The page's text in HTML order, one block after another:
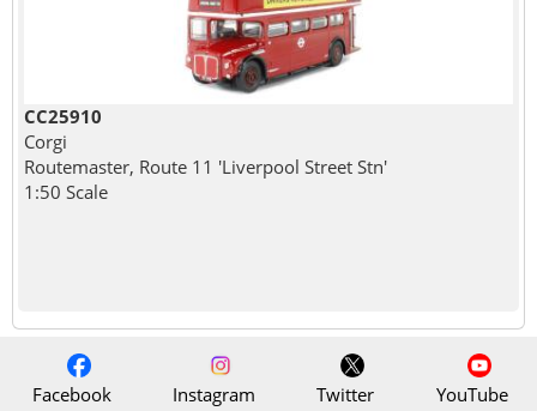
CC25910
Corgi
Routemaster, Route 11 'Liverpool Street Stn'
1:50 Scale
Facebook Instagram Twitter YouTube